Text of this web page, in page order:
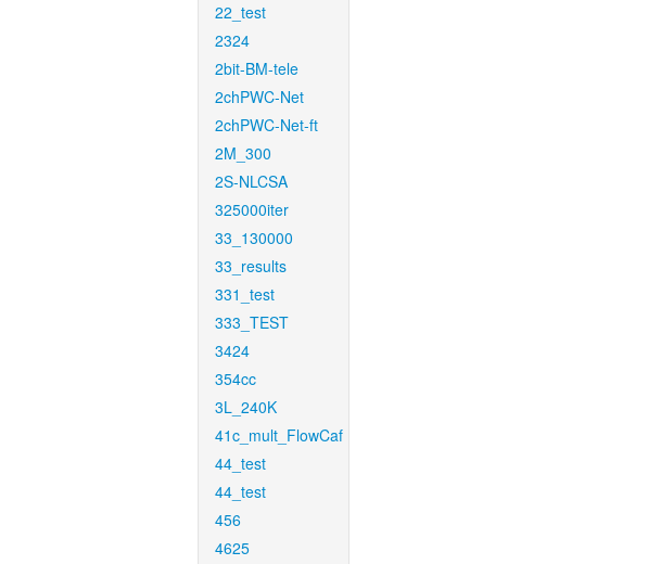
22_test
2324
2bit-BM-tele
2chPWC-Net
2chPWC-Net-ft
2M_300
2S-NLCSA
325000iter
33_130000
33_results
331_test
333_TEST
3424
354cc
3L_240K
41c_mult_FlowCaf
44_test
44_test
456
4625